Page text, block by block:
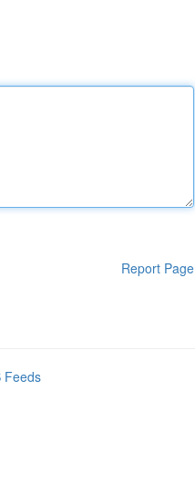
Report Page
Feeds